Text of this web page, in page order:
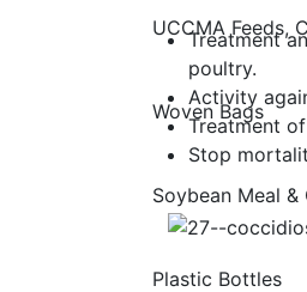
UCCMA Feeds,
Woven Bags
Soybean Meal &
Plastic Bottles
Treatment
poultry.
Activity
Treatment
Stop